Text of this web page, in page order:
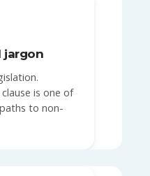
jargon
is one of
to non-